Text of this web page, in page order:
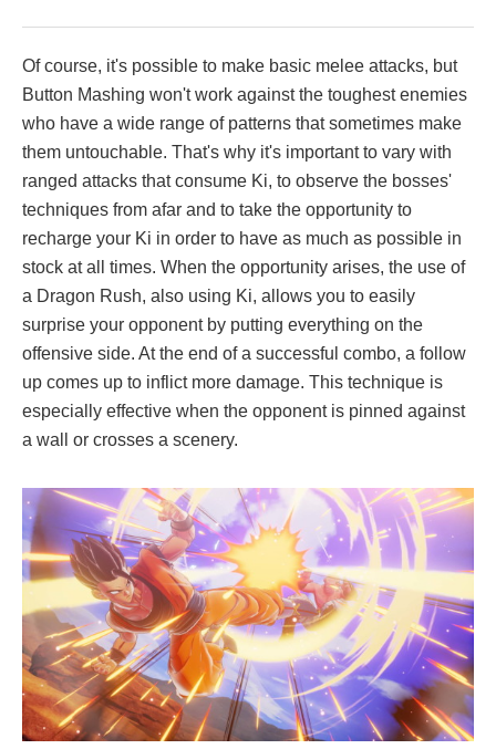
Of course, it's possible to make basic melee attacks, but
Button Mashing won't work against the toughest enemies
who have a wide range of patterns that sometimes make
them untouchable. That's why it's important to vary with
ranged attacks that consume Ki, to observe the bosses'
techniques from afar and to take the opportunity to
recharge your Ki in order to have as much as possible in
stock at all times. When the opportunity arises, the use of
a Dragon Rush, also using Ki, allows you to easily
surprise your opponent by putting everything on the
offensive side. At the end of a successful combo, a follow
up comes up to inflict more damage. This technique is
especially effective when the opponent is pinned against
a wall or crosses a scenery.